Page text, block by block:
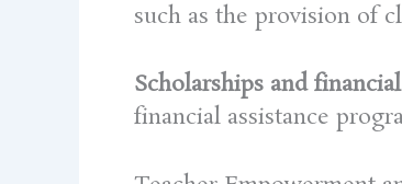
such as the provision of
Scholarships and
financial assistance